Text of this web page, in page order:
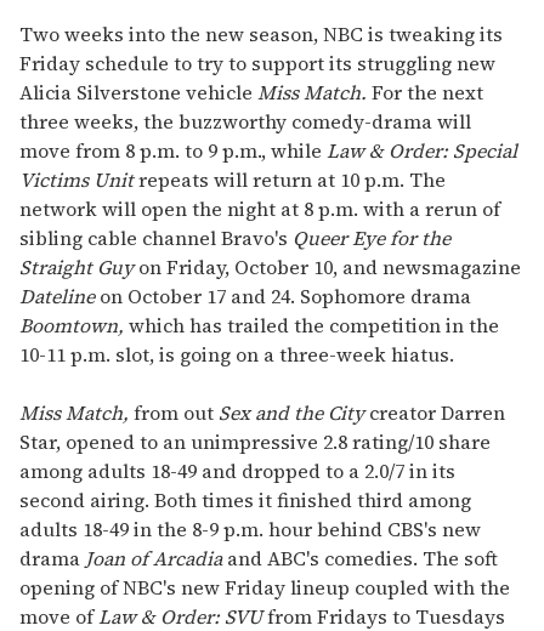
seconds
Two weeks into the new season, NBC is tweaking its
Friday schedule to try to support its struggling new
Alicia Silverstone vehicle Miss Match. For the next
three weeks, the buzzworthy comedy-drama will
move from 8 p.m. to 9 p.m., while Law & Order: Special
Victims Unitrepeats will return at 10 p.m. The
network will open the night at 8 p.m. with a rerun of
sibling cable channel Bravo's Queer Eye for the
Straight Guyon Friday, October 10, and newsmagazine
Datelineon October 17 and 24. Sophomore drama
Boomtown, which has trailed the competition in the
10-11 p.m. slot, is going on a three-week hiatus.
Miss Match, from out Sex and the Citycreator Darren
Star, opened to an unimpressive 2.8 rating/10 share
among adults 18-49 and dropped to a 2.0/7 in its
second airing. Both times it finished third among
adults 18-49 in the 8-9 p.m. hour behind CBS's new
drama Joan of Arcadiaand ABC's comedies. The soft
opening of NBC's new Friday lineup coupled with the
move ofLaw & Order: SVUfrom Fridays to Tuesdays